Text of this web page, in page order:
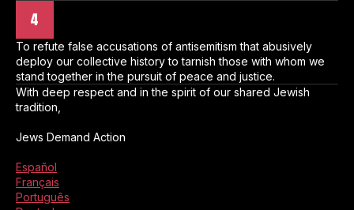
4
To refute false accusations of antisemitism that abusively
deploy our collective history to tarnish those with whom we
stand together in the pursuit of peace and justice.
With deep respect and in the spirit of our shared Jewish
tradition,
Jews Demand Action
Español
Français
Português